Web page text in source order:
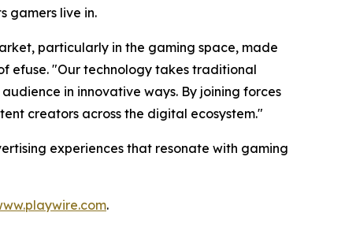
gamers live in.
particularly in the gaming space, made
efuse. "Our technology takes traditional
in innovative ways. By joining forces
creators across the digital ecosystem."
experiences that resonate with gaming
.